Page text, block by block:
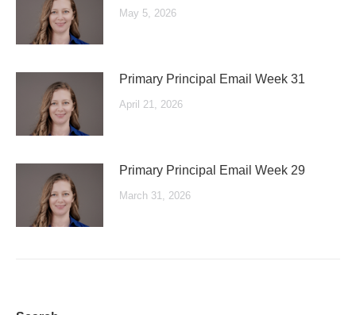
May 5, 2026
Primary Principal Email Week 31
April 21, 2026
Primary Principal Email Week 29
March 31, 2026